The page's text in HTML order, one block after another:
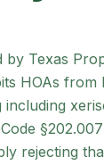
by Texas
HOAs from
rejecting